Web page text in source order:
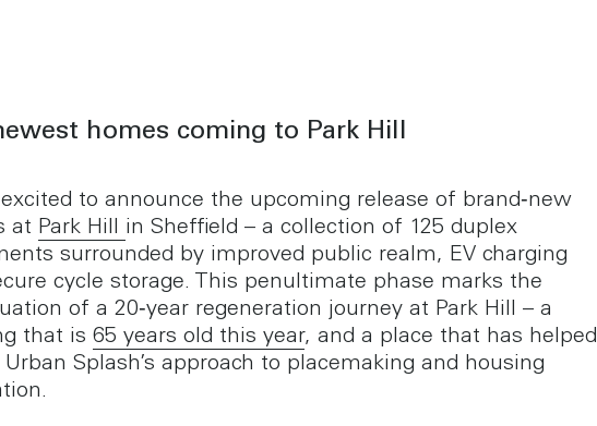
homes coming to Park Hill
excited to announce the upcoming release of brand‑new
at Park Hill in Sheffield – a collection of 125 duplex
surrounded by improved public realm, EV charging
cycle storage. This penultimate phase marks the
of a 20‑year regeneration journey at Park Hill – a
that is 65 years old this year, and a place that has helped
Splash’s approach to placemaking and housing